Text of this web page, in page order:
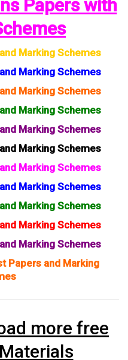
Papers with
Marking Schemes
Marking Schemes
Marking Schemes
Marking Schemes
Marking Schemes
Marking Schemes
Marking Schemes
Marking Schemes
Marking Schemes
Marking Schemes
Marking Schemes
Papers and Marking
more free